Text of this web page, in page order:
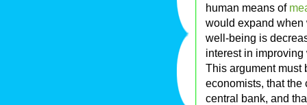
human means of
would expand
well-being is
interest in
This argument must
economists, that the
central bank, and